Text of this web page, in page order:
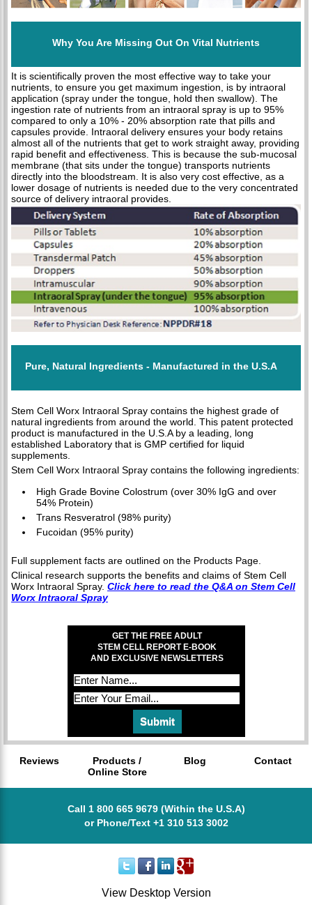
Why You Are Missing Out On Vital Nutrients
It is scientifically proven the most effective way to take your
nutrients, to ensure you get maximum ingestion, is by intraoral
application (spray under the tongue, hold then swallow). The
ingestion rate of nutrients from an intraoral spray is up to 95%
compared to only a 10% - 20% absorption rate that pills and
capsules provide. Intraoral delivery ensures your body retains
almost all of the nutrients that get to work straight away, providing
rapid benefit and effectiveness. This is because the sub-mucosal
membrane (that sits under the tongue) transports nutrients
directly into the bloodstream. It is also very cost effective, as a
lower dosage of nutrients is needed due to the very concentrated
source of delivery intraoral provides.
Pure, Natural Ingredients - Manufactured in the U.S.A
Stem Cell Worx Intraoral Spray contains the highest grade of
natural ingredients from around the world. This patent protected
product is manufactured in the U.S.A by a leading, long
established Laboratory that is GMP certified for liquid
supplements.
Stem Cell Worx Intraoral Spray contains the following ingredients:
High Grade Bovine Colostrum (over 30% IgG and over
54% Protein)
Trans Resveratrol (98% purity)
Fucoidan (95% purity)
Full supplement facts are outlined on the Products Page.
Clinical research supports the benefits and claims of Stem Cell
Worx Intraoral Spray. Click here to read the Q&A on Stem Cell
Worx Intraoral Spray
GET THE FREE ADULT
STEM CELL REPORT E-BOOK
AND EXCLUSIVE NEWSLETTERS
Reviews
Products /
Online Store
Blog Contact
Call 1 800 665 9679 (Within the U.S.A)
or Phone/Text +1 310 513 3002
View Desktop Version